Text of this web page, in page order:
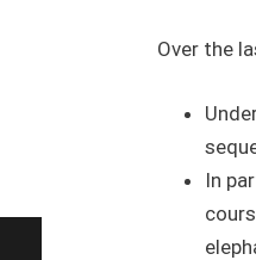
Over the
In